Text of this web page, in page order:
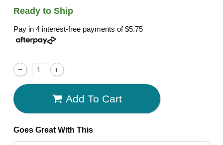
Ready to Ship
Pay in 4 interest-free payments of$5.75
Add To Cart
Goes Great With This